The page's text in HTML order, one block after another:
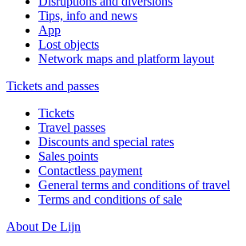
Tips, info and news
App
Lost objects
Network maps and platform layout
Tickets and passes
Tickets
Travel passes
Discounts and special rates
Sales points
Contactless payment
General terms and conditions of travel
Terms and conditions of sale
About De Lijn